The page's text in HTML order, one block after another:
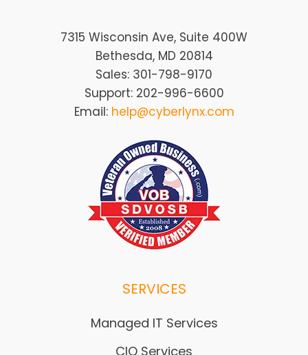
7315 Wisconsin Ave, Suite 400W
Bethesda, MD 20814
Sales: 301-798-9170
Support: 202-996-6600
Email: help@cyberlynx.com
SERVICES
Managed IT Services
CIO Services